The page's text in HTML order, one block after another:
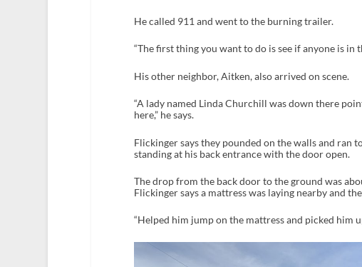
He called 911 and went to the burning trailer.
“The first thing you want to do is see if anyone is in
His other neighbor, Aitken, also arrived on scene.
“A lady named Linda Churchill was down there
here,” he says.
Flickinger says they pounded on the walls and ran
standing at his back entrance with the door open.
The drop from the back door to the ground was
Flickinger says a mattress was laying nearby and
“Helped him jump on the mattress and picked him